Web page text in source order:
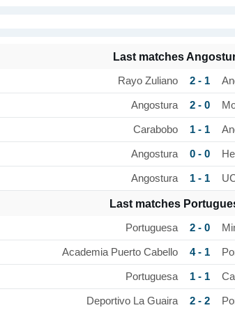
Last matches
Rayo Zuliano 2 - 1
Angostura 2 - 0
Carabobo 1 - 1
Angostura 0 - 0
Angostura 1 - 1
Last matches
Portuguesa 2 - 0
Academia Puerto Cabello 4 - 1
Portuguesa 1 - 1
Deportivo La Guaira 2 - 2